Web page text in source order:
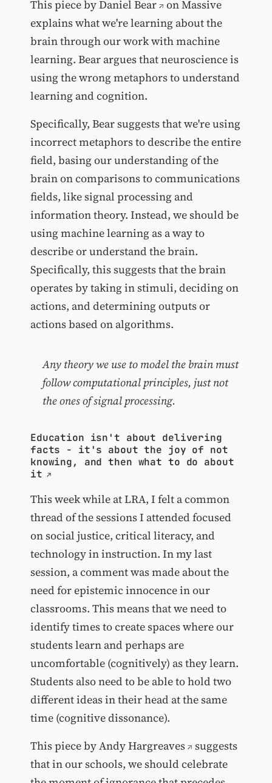
This piece byDaniel Bear
on Massive
explains what we're learning about the
brain through our work with machine
learning. Bear argues that neuroscience is
using the wrong metaphors to understand
learning and cognition.
Specifically, Bear suggests that we're using
incorrect metaphors to describe the entire
field, basing our understanding of the
brain on comparisons to communications
fields, like signal processing and
information theory. Instead, we should be
using machine learning as a way to
describe or understand the brain.
Specifically, this suggests that the brain
operates by taking in stimuli, deciding on
actions, and determining outputs or
actions based on algorithms.
Any theory we use to model the brain must
follow computational principles, just not
the ones of signal processing.
Education isn't about delivering
facts - it's about the joy of not
knowing, and then what to do about
it
This week while at LRA, I felt a common
thread of the sessions I attended focused
on social justice, critical literacy, and
technology in instruction. In my last
session, a comment was made about the
need for epistemic innocence in our
classrooms. This means that we need to
identify times to create spaces where our
students learn and perhaps are
uncomfortable (cognitively) as they learn.
Students also need to be able to hold two
different ideas in their head at the same
time (cognitive dissonance).
This piece byAndy Hargreaves
suggests
that in our schools, we should celebrate